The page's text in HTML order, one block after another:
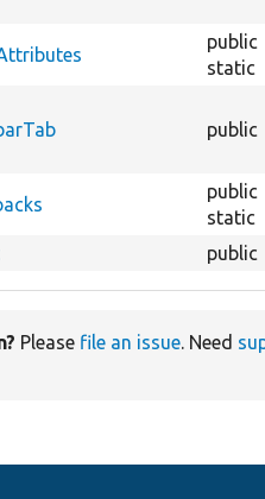
public
static
public
public
static
public
Please file an issue. Need